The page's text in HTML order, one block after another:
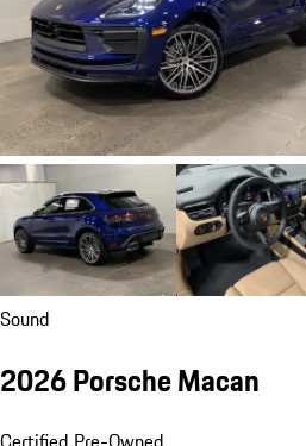
Sound
2026 Porsche Macan